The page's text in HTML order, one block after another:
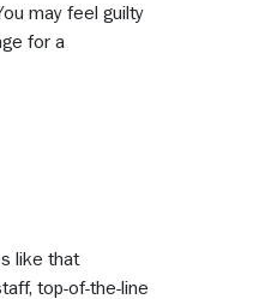
may feel guilty
for a
like that
top-of-the-line